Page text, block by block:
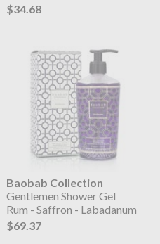
$34.68
Baobab Collection
Gentlemen Shower Gel
Rum - Saffron - Labadanum
$69.37